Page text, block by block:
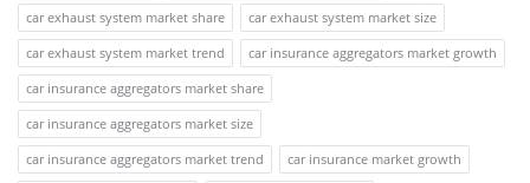
car exhaust system market share
car exhaust system market size
car exhaust system market trend
car insurance aggregators market growth
car insurance aggregators market share
car insurance aggregators market size
car insurance aggregators market trend
car insurance market growth